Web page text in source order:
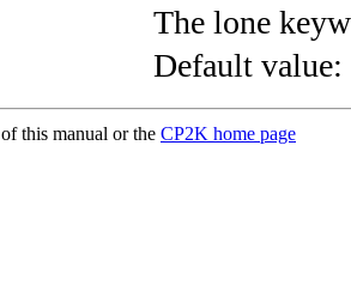
The lone
Default value:
of this manual or the CP2K home page